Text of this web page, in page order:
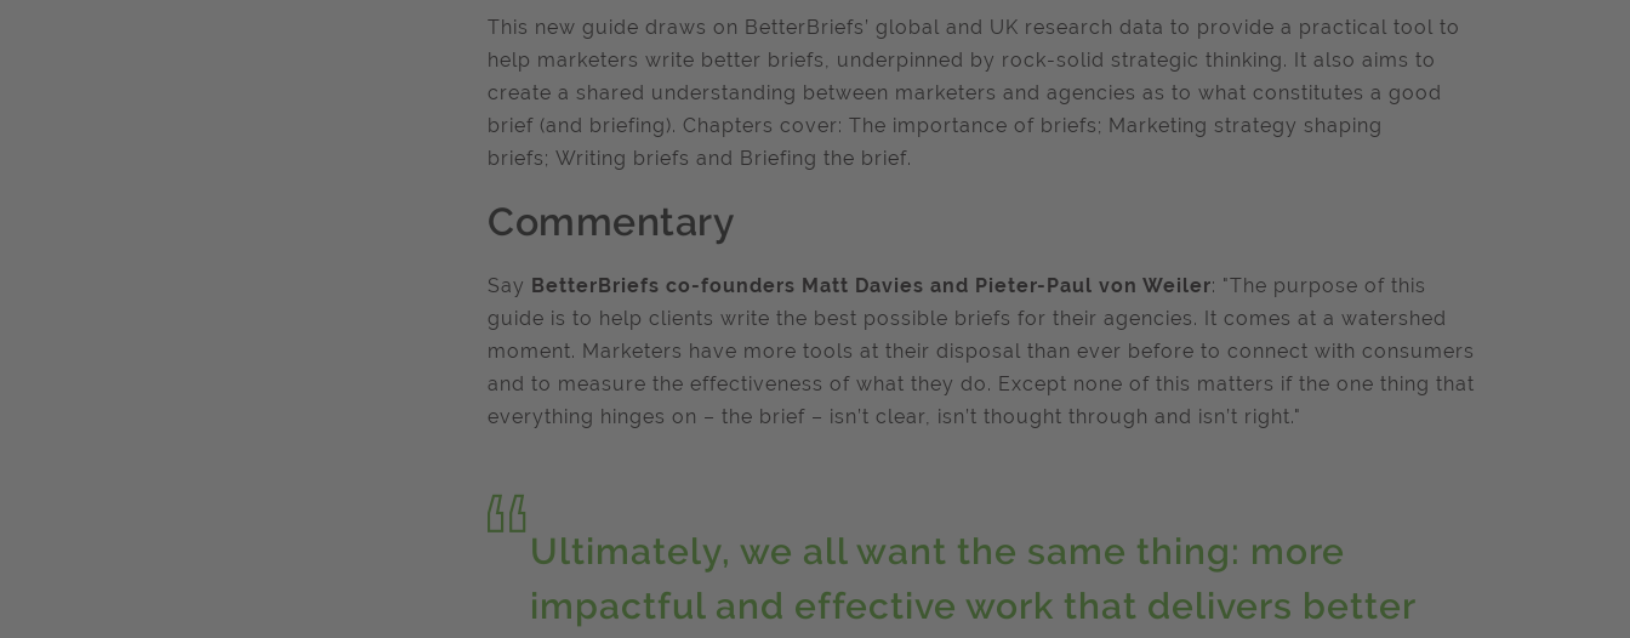
This new guide draws on BetterBriefs’ global and UK research data to provide a practical tool to
help marketers write better briefs, underpinned by rock-solid strategic thinking. It also aims to
create a shared understanding between marketers and agencies as to what constitutes a good
brief (and briefing). Chapters cover: The importance of briefs; Marketing strategy shaping
briefs; Writing briefs and Briefing the brief.
Commentary
Say BetterBriefs co-founders Matt Davies and Pieter-Paul von Weiler: "The purpose of this
guide is to help clients write the best possible briefs for their agencies. It comes at a watershed
moment. Marketers have more tools at their disposal than ever before to connect with consumers
and to measure the effectiveness of what they do. Except none of this matters if the one thing that
everything hinges on – the brief – isn’t clear, isn’t thought through and isn’t right."
Ultimately, we all want the same thing: more
impactful and effective work that delivers better